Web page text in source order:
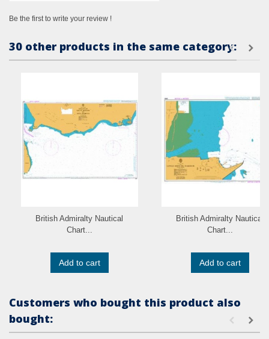
Be the first to write your review !
30 other products in the same category:
British Admiralty Nautical
Chart...
Add to cart
British Admiralty Nautical
Chart...
Add to cart
Customers who bought this product also
bought: